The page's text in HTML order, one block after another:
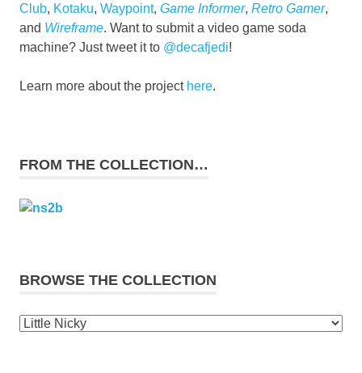
Club, Kotaku, Waypoint, Game Informer, Retro Gamer,
and Wireframe. Want to submit a video game soda
machine? Just tweet it to @decafjedi!
Learn more about the project here.
FROM THE COLLECTION…
BROWSE THE COLLECTION
Browse